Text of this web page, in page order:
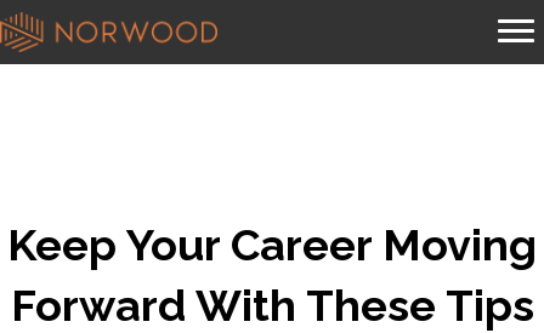
Keep Your Career Moving
Forward With These Tips